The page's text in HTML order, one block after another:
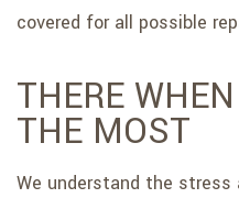
covered for all possible
THERE
THE MOST
We understand the